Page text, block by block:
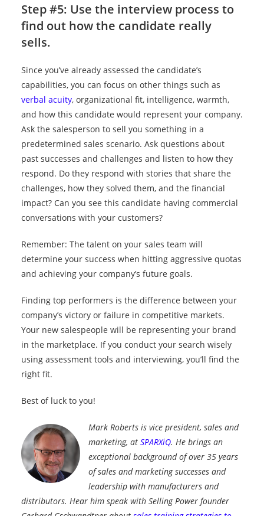
Step #5: Use the interview process to
find out how the candidate really
sells.
Since you’ve already assessed the candidate’s
capabilities, you can focus on other things such as
verbal acuity, organizational fit, intelligence, warmth,
and how this candidate would represent your company.
Ask the salesperson to sell you something in a
predetermined sales scenario. Ask questions about
past successes and challenges and listen to how they
respond. Do they respond with stories that share the
challenges, how they solved them, and the financial
impact? Can you see this candidate having commercial
conversations with your customers?
Remember: The talent on your sales team will
determine your success when hitting aggressive quotas
and achieving your company’s future goals.
Finding top performers is the difference between your
company’s victory or failure in competitive markets.
Your new salespeople will be representing your brand
in the marketplace. If you conduct your search wisely
using assessment tools and interviewing, you’ll find the
right fit.
Best of luck to you!
Mark Roberts is vice president, sales and
marketing, at SPARXiQ. He brings an
exceptional background of over 35 years
of sales and marketing successes and
leadership with manufacturers and
distributors. Hear him speak with Selling Power founder